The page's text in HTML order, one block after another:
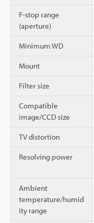
F-stop range
(aperture)
Minimum WD
Mount
Filter size
Compatible
image/CCD size
TV distortion
Resolving power
Ambient
temperature/humid
ity range